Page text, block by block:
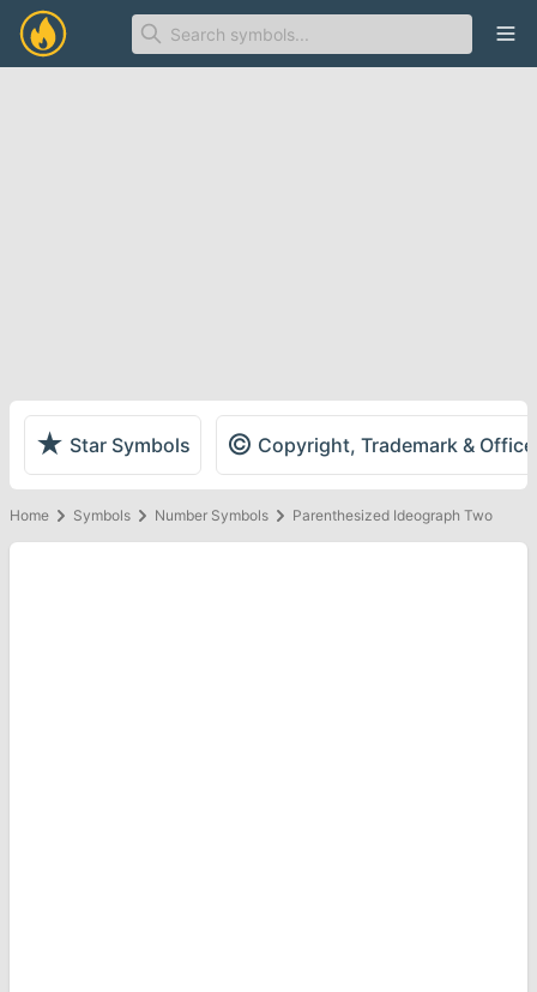
★ Star Symbols © Copyright, Trademark &
Home Symbols Number Symbols Parenthesized Ideograph Two